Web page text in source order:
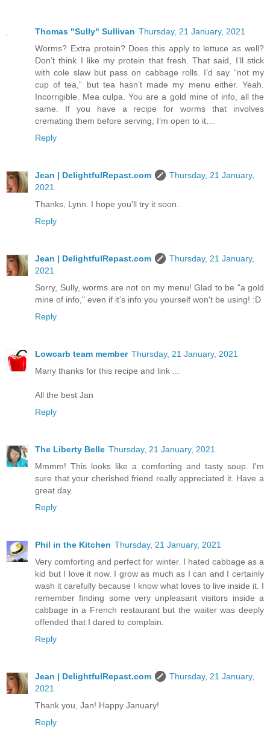
Thomas "Sully" Sullivan Thursday, 21 January, 2021
Worms? Extra protein? Does this apply to lettuce as well?
Don’t think I like my protein that fresh. That said, I’ll stick
with cole slaw but pass on cabbage rolls. I’d say “not my
cup of tea,” but tea hasn’t made my menu either. Yeah.
Incorrigible. Mea culpa. You are a gold mine of info, all the
same. If you have a recipe for worms that involves
cremating them before serving, I’m open to it…
Reply
Jean | DelightfulRepast.com
Thursday, 21 January,
2021
Thanks, Lynn. I hope you'll try it soon.
Reply
Jean | DelightfulRepast.com
Thursday, 21 January,
2021
Sorry, Sully, worms are not on my menu! Glad to be "a gold
mine of info," even if it's info you yourself won't be using! :D
Reply
Lowcarb team member Thursday, 21 January, 2021
Many thanks for this recipe and link ...
All the best Jan
Reply
The Liberty Belle Thursday, 21 January, 2021
Mmmm! This looks like a comforting and tasty soup. I'm
sure that your cherished friend really appreciated it. Have a
great day.
Reply
Phil in the Kitchen Thursday, 21 January, 2021
Very comforting and perfect for winter. I hated cabbage as a
kid but I love it now. I grow as much as I can and I certainly
wash it carefully because I know what loves to live inside it. I
remember finding some very unpleasant visitors inside a
cabbage in a French restaurant but the waiter was deeply
offended that I dared to complain.
Reply
Jean | DelightfulRepast.com
Thursday, 21 January,
2021
Thank you, Jan! Happy January!
Reply